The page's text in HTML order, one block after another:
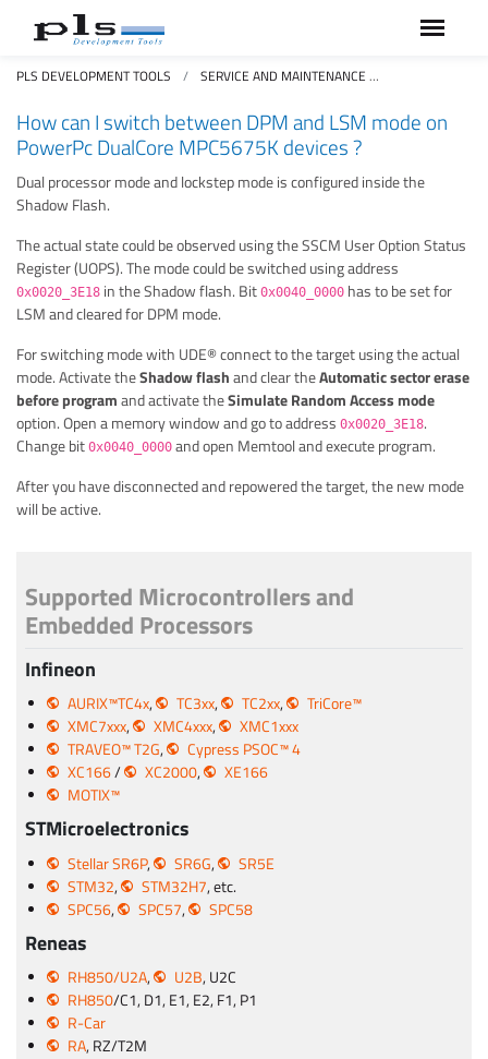
PLS DEVELOPMENT TOOLS SERVICE AND MAINTENANCE
How can I switch between DPM and LSM mode on
PowerPc DualCore MPC5675K devices ?
Dual processor mode and lockstep mode is configured inside the
Shadow Flash.
The actual state could be observed using the SSCM User Option Status
Register (UOPS). The mode could be switched using address
0x0020_3E18 in the Shadow flash. Bit 0x0040_0000 has to be set for
LSM and cleared for DPM mode.
For switching mode with UDE® connect to the target using the actual
mode. Activate theShadow flash and clear theAutomatic sector erase
before program and activate theSimulate Random Access mode
option. Open a memory window and go to address 0x0020_3E18.
Change bit 0x0040_0000 and open Memtool and execute program.
After you have disconnected and repowered the target, the new mode
will be active.
Supported Microcontrollers and
Embedded Processors
Infineon
AURIX™TC4x, TC3xx, TC2xx,
TriCore™
XMC7xxx, XMC4xxx,
XMC1xxx
TRAVEO™ T2G,
Cypress PSOC™ 4
XC166/ XC2000,
XE166
MOTIX™
STMicroelectronics
Stellar SR6P, SR6G,
SR5E
STM32, STM32H7, etc.
SPC56, SPC57, SPC58
Reneas
RH850/U2A, U2B, U2C
RH850/C1, D1, E1, E2, F1, P1
R-Car
RA, RZ/T2M